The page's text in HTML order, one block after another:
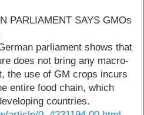
PARLIAMENT SAYS GMOs
parliament shows that
does not bring any macro-
the use of GM crops incurs
entire food chain, which
countries.